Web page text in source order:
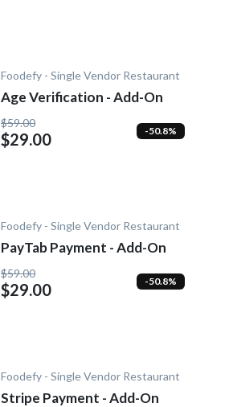
Foodefy - Single Vendor Restaurant
Age Verification - Add-On
$59.00
$29.00 -50.8%
Foodefy - Single Vendor Restaurant
PayTab Payment - Add-On
$59.00
$29.00 -50.8%
Foodefy - Single Vendor Restaurant
Stripe Payment - Add-On